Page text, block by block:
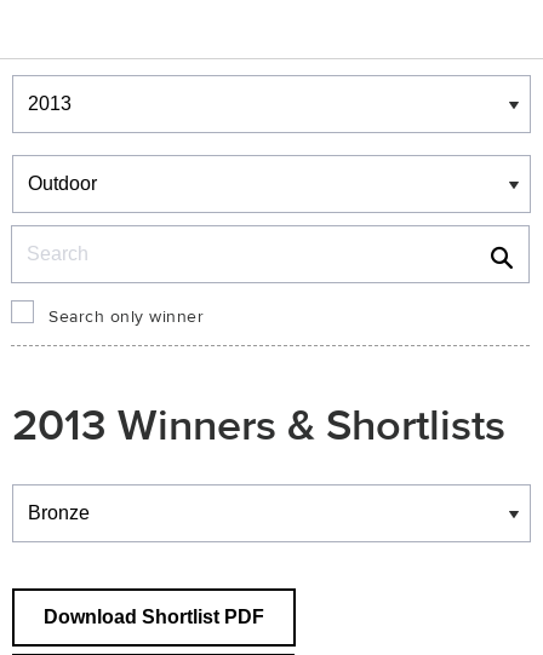
Winners & Shortlists
Winners
Search only winner
2013 Winners & Shortlists
Winners
Download Shortlist PDF